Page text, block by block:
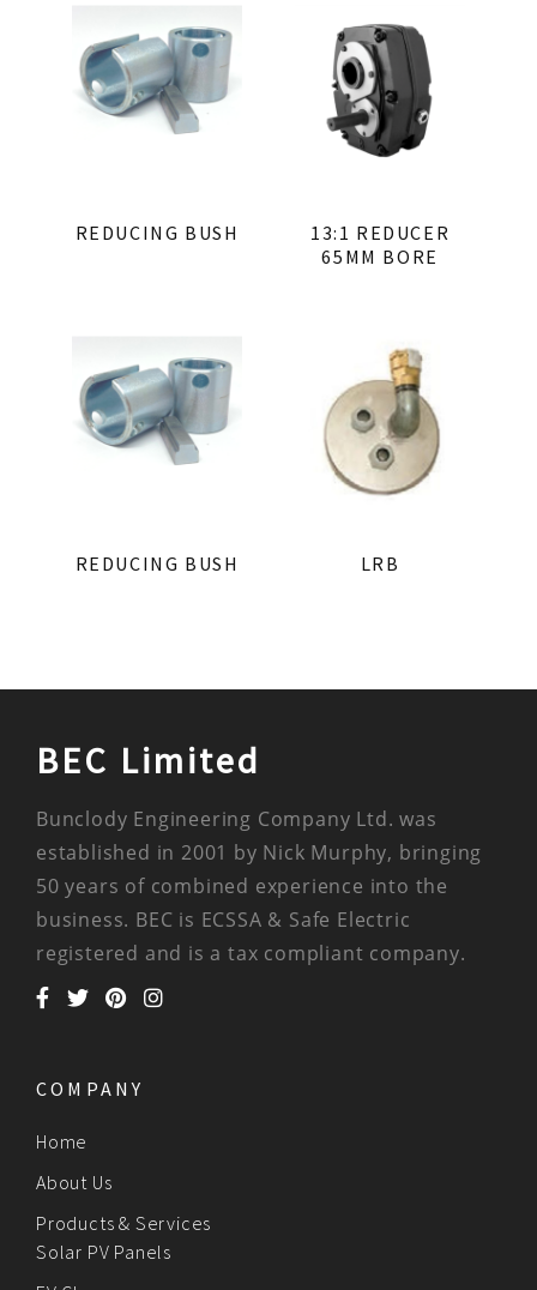
REDUCING BUSH
13:1 REDUCER
65MM BORE
REDUCING BUSH LRB
BEC Limited
Bunclody Engineering Company Ltd. was
established in 2001 by Nick Murphy, bringing
50 years of combined experience into the
business. BEC is ECSSA & Safe Electric
registered and is a tax compliant company.
COMPANY
Home
About Us
Products & Services
Solar PV Panels